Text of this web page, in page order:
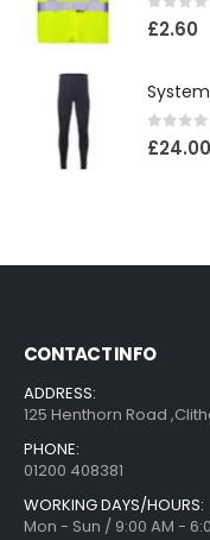
0out
£2.60
0out
£24.00
CONTACT INFO
ADDRESS:
125 Henthorn Road
PHONE:
01200 408381
WORKING DAYS/HOURS:
Mon - Sun / 9:00 AM -